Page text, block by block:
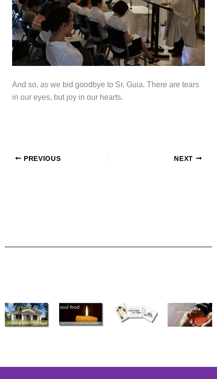
And so, as we bid goodbye to Sr. Guia. There are tears
in our eyes, but joy in our hearts.
PREVIOUS NEXT